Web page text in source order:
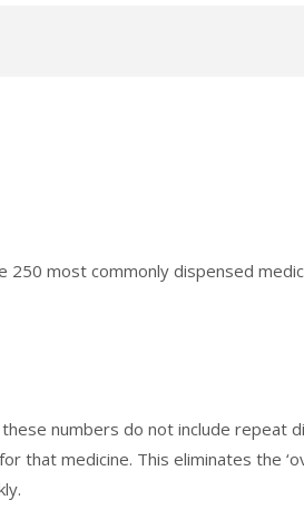
most commonly dispensed
numbers do not include repeat
that medicine. This eliminates the